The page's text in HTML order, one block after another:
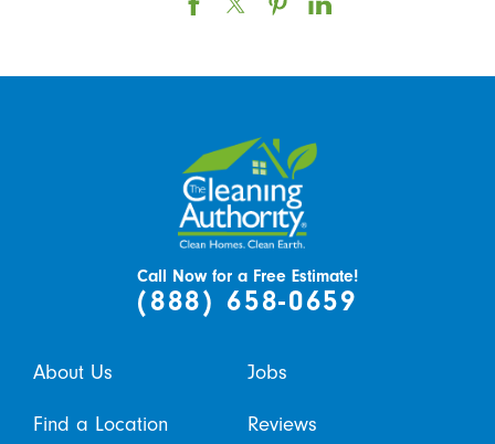
Call Now for a Free Estimate!
(888) 658-0659
About Us Jobs
Find a Location Reviews